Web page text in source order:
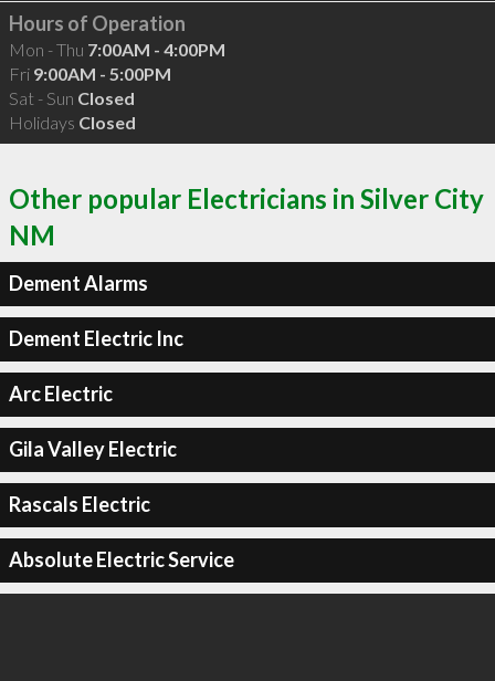
Hours of Operation
Mon - Thu 7:00AM - 4:00PM
Fri 9:00AM - 5:00PM
Sat - Sun Closed
Holidays Closed
Other popular Electricians in Silver City
NM
Dement Alarms
Dement Electric Inc
Arc Electric
Gila Valley Electric
Rascals Electric
Absolute Electric Service